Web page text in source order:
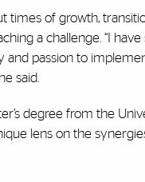
times of growth,
a challenge. “I
and passion to
said.
degree from the
lens on the